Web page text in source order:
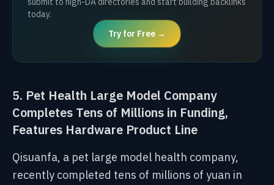
today.
Try for Free →
5. Pet Health Large Model Company
Completes Tens of Millions in Funding,
Features Hardware Product Line
Qisuanfa, a pet large model health company,
recently completed tens of millions of yuan in